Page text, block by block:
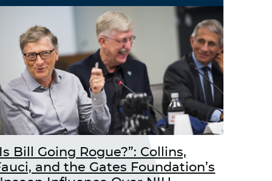
Bill Going Rogue?”: Collins,
and the Gates Foundation’s